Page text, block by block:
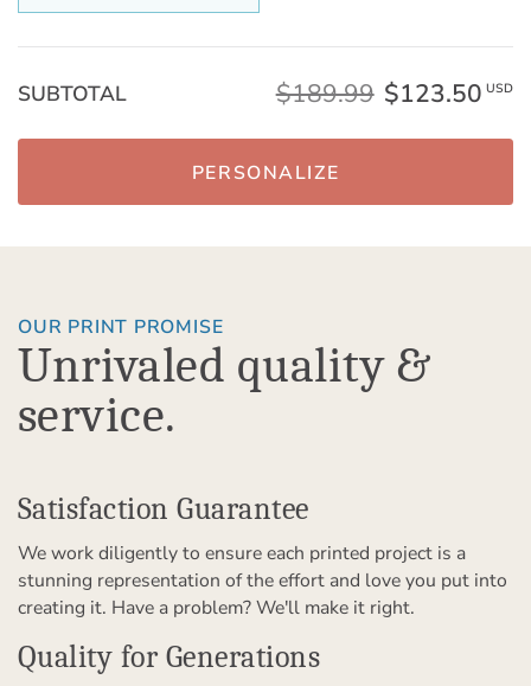
SUBTOTAL $189.99 $123.50 USD
PERSONALIZE
OUR PRINT PROMISE
Unrivaled quality &
service.
Satisfaction Guarantee
We work diligently to ensure each printed project is a
stunning representation of the effort and love you put into
creating it. Have a problem? We'll make it right.
Quality for Generations